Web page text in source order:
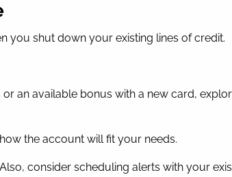
you shut down your existing lines of credit.
an available bonus with a new card,
the account will fit your needs.
consider scheduling alerts with your